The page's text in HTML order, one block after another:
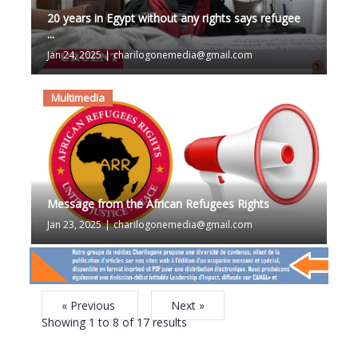
20 years in Egypt without any rights says refugee
...
Jan 24, 2025 | charilogonemedia@gmail.com
Multimedia
Message from the African Refugees Rights
Jan 23, 2025 | charilogonemedia@gmail.com
« Previous
Next »
Showing1to8of17results